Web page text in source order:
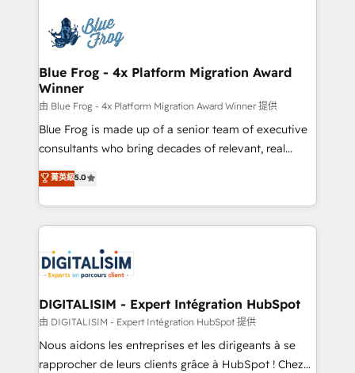
team of 25+ experts Contact us today to help you
get more from your investment in HubSpot.
Implementation partner, we provide expertise to
drive your business forward. Since 2015 we are fully
dedicated to HubSpot and with an experienced
team (50+), we work with reputable companies in
B2B sectors such as manufacturing, SaaS and
business services. We prepare a customized
business case that demonstrates the value and
detailed financial rationale with a focus on ROI and
TCO. As a trusted extension of your team, we
business up for long-term success. Unlock your
business. If not now, when?
Blue Frog - 4x Platform Migration Award
Winner
由 Blue Frog - 4x Platform Migration Award Winner 提供
Blue Frog is made up of a senior team of executive
consultants who bring decades of relevant, real
world experience to our client engagements. "Blue
Frog is a top, trusted partner in HubSpot's
ecosystem for a reason. Their team brings over a
decade of experience to the table, along with deep
for driving growth. They are committed to helping
our customers grow and finding solutions that fit
their unique business needs. We are thrilled to have
Blue Frog in the HubSpot ecosystem leading the
way for customers!" - Yamini Rangan, CEO of
HubSpot “Our experience with the team at Blue Frog
菁英級5.0
DIGITALISIM - Expert Intégration HubSpot
由 DIGITALISIM - Expert Intégration HubSpot 提供
Nous aidons les entreprises et les dirigeants à se
rapprocher de leurs clients grâce à HubSpot ! Chez